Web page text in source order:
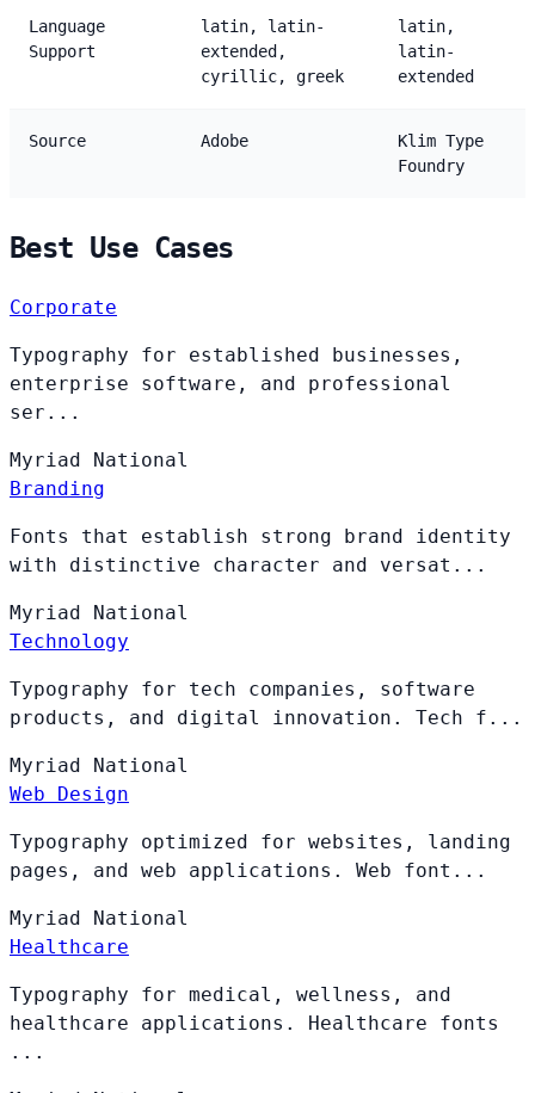
Language
Support
latin, latin-
extended,
cyrillic, greek
latin,
latin-
extended
Source Adobe
Klim Type
Foundry
Best Use Cases
Corporate
Typography for established businesses,
enterprise software, and professional
ser...
Myriad National
Branding
Fonts that establish strong brand identity
with distinctive character and versat...
Myriad National
Technology
Typography for tech companies, software
products, and digital innovation. Tech f...
Myriad National
Web Design
Typography optimized for websites, landing
pages, and web applications. Web font...
Myriad National
Healthcare
Typography for medical, wellness, and
healthcare applications. Healthcare fonts
...